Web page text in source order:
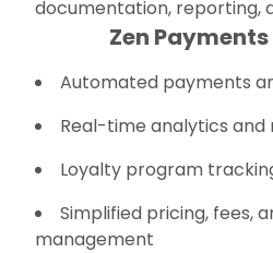
documentation, reporting,
Zen
Automated payments
Real-time analytics
Loyalty program
Simplified pricing, fees,
management